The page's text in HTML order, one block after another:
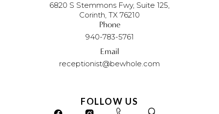
6820 S Stemmons Fwy, Suite 125,
Corinth, TX 76210
Phone
940-783-5761
Email
receptionist@bewhole.com
FOLLOW US